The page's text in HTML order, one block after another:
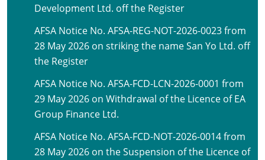
Development Ltd. off the Register
AFSA Notice No. AFSA-REG-NOT-2026-0023 from
28 May 2026 on striking the name San Yo Ltd. off
the Register
AFSA Notice No. AFSA-FCD-LCN-2026-0001 from
29 May 2026 on Withdrawal of the Licence of EA
Group Finance Ltd.
AFSA Notice No. AFSA-FCD-NOT-2026-0014 from
28 May 2026 on the Suspension of the Licence of